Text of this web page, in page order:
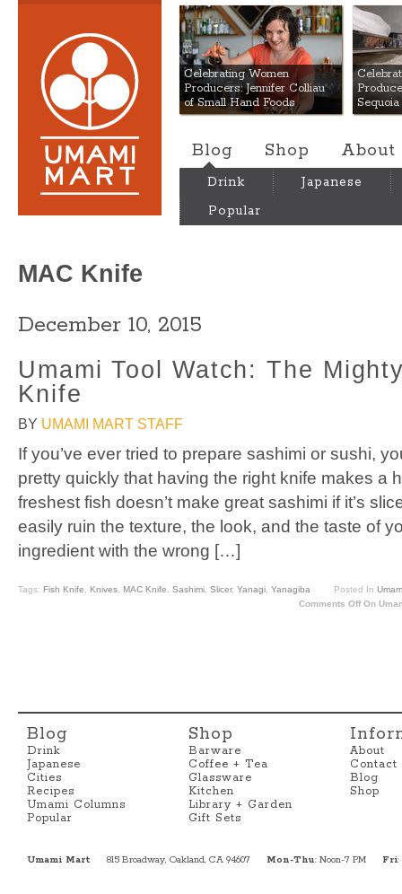
Umami Mart
Celebrating Women
Producers: Jennifer Colliau
of Small Hand Foods
Blog Shop About
Drink
Japanese
Popular
MAC Knife
December 10, 2015
Umami Tool Watch: The
Knife
BY UMAMI MART STAFF
If you’ve ever tried to prepare sashimi or sushi,
pretty quickly that having the right knife makes a
freshest fish doesn’t make great sashimi if it’s
easily ruin the texture, the look, and the taste of
ingredient with the wrong […]
Tags: Fish Knife Knives MAC Knife Sashimi Slicer, Yanagi Yanagiba Posted In
Comments OffOn
Blog
Drink
Japanese
Cities
Recipes
Umami Columns
Popular
Shop
Barware
Coffee + Tea
Glassware
Kitchen
Library + Garden
Gift Sets
About
Contact
Blog
Shop
Umami Mart 815 Broadway, Oakland, CA 94607 Mon-Thu: Noon-7 PM Fri: